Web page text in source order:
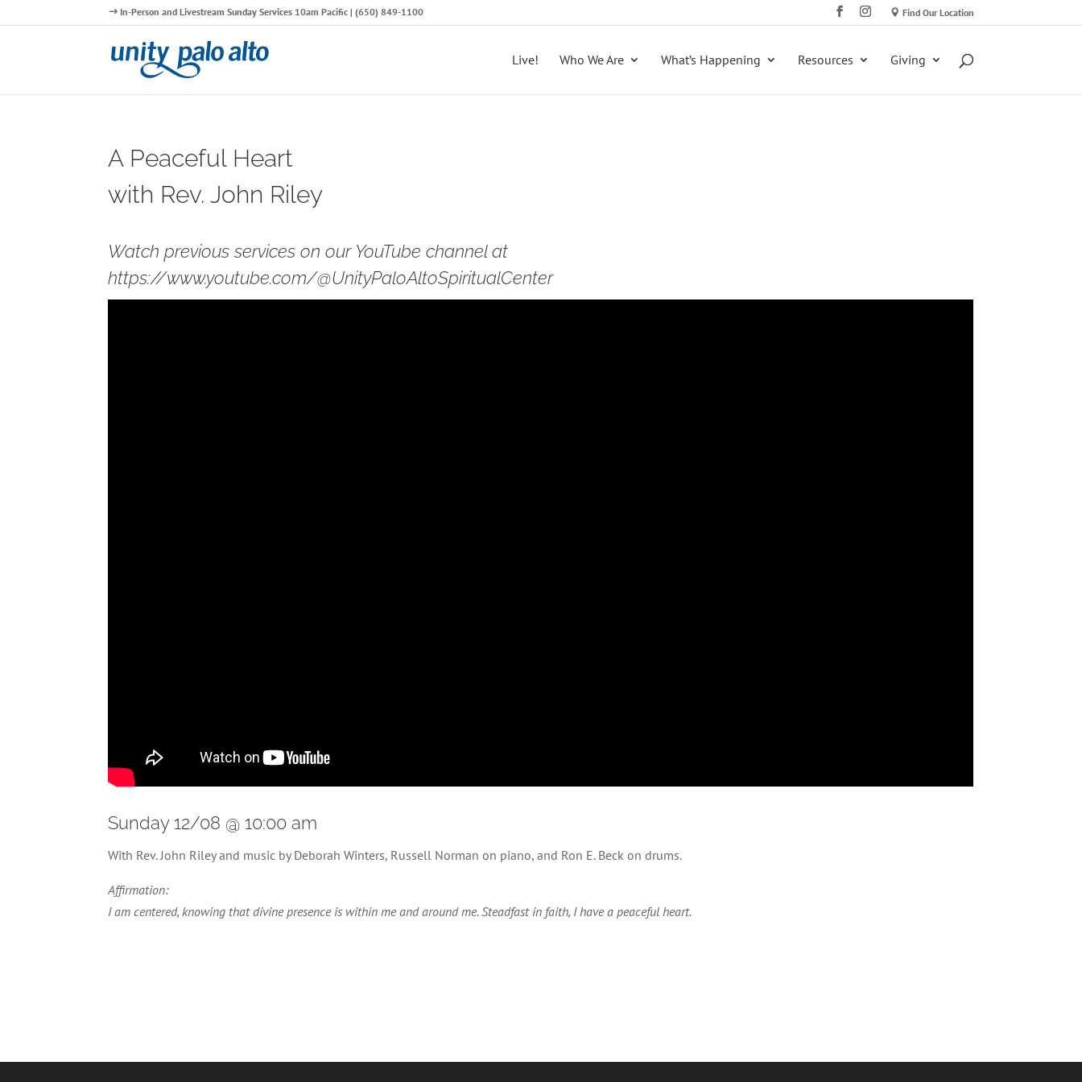
In-Person and Livestream Sunday Services 10am Pacific | (650) 849-1100 Find Our Location
Live! Who We Are What’s Happening Resources Giving
A Peaceful Heart
with Rev. John Riley
Watch previous services on our YouTube channel at
https://www.youtube.com/@UnityPaloAltoSpiritualCenter
Sunday 12/08 @ 10:00 am
With Rev. John Riley and music by Deborah Winters, Russell Norman on piano, and Ron E. Beck on drums.
Affirmation:
I am centered, knowing that divine presence is within me and around me. Steadfast in faith, I have a peaceful heart.